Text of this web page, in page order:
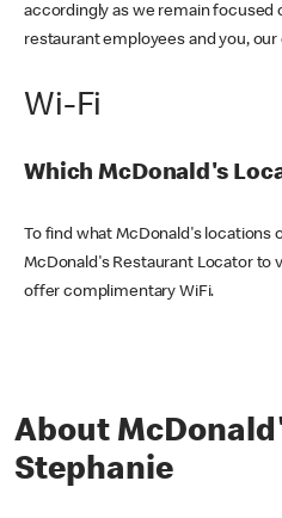
accordingly as we remain focused
restaurant employees and you,
Wi-Fi
Which McDonald's
To find what McDonald's locations
McDonald's Restaurant Locator to
offer complimentary WiFi.
About
Stephanie